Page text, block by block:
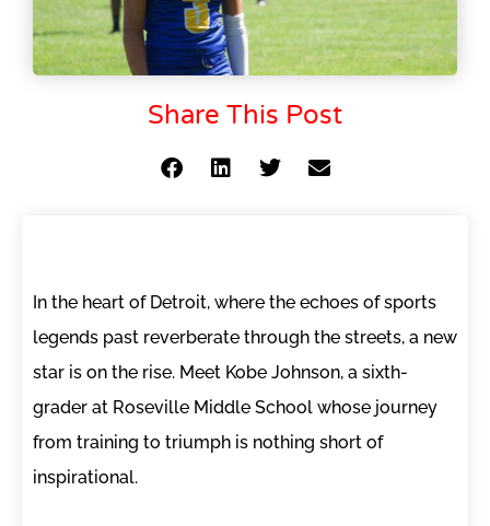
Share This Post
In the heart of Detroit, where the echoes of sports
legends past reverberate through the streets, a new
star is on the rise. Meet Kobe Johnson, a sixth-
grader at Roseville Middle School whose journey
from training to triumph is nothing short of
inspirational.